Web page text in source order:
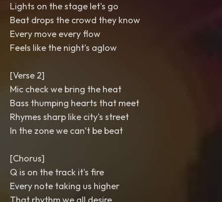
Lights on the stage let's go
Beat drops the crowd they know
Every move every flow
Feels like the night's aglow
[Verse 2]
Mic check we bring the heat
Bass thumping hearts that meet
Rhymes sharp like city's street
In the zone we can’t be beat
[Chorus]
Q is on the track it's fire
Every note taking us higher